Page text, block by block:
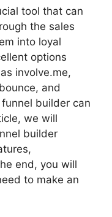
tool that can
the sales
into loyal
options
involve.me,
and
builder can
we will
builder
end, you will
to make an